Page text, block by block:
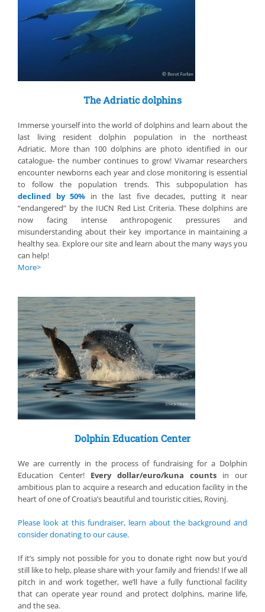
The Adriatic dolphins
Immerse yourself into the world of dolphins and learn about the
last living resident dolphin population in the northeast
Adriatic. More than 100 dolphins are photo identified in our
catalogue- the number continues to grow! Vivamar researchers
encounter newborns each year and close monitoring is essential
to follow the population trends. This subpopulation has
declined by 50% in the last five decades, putting it near
“endangered” by the IUCN Red List Criteria. These dolphins are
now facing intense anthropogenic pressures and
misunderstanding about their key importance in maintaining a
healthy sea. Explore our site and learn about the many ways you
can help!
More>
Dolphin Education Center
We are currently in the process of fundraising for a Dolphin
Education Center! Every dollar/euro/kuna counts in our
ambitious plan to acquire a research and education facility in the
heart of one of Croatia’s beautiful and touristic cities, Rovinj.
Please look at this fundraiser, learn about the background and
consider donating to our cause.
If it’s simply not possible for you to donate right now but you’d
still like to help, please share with your family and friends! If we all
pitch in and work together, we’ll have a fully functional facility
that can operate year round and protect dolphins, marine life,
and the sea.